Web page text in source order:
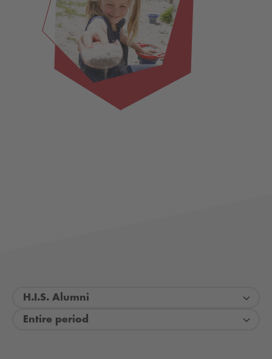
H.I.S. Alumni
Entire period